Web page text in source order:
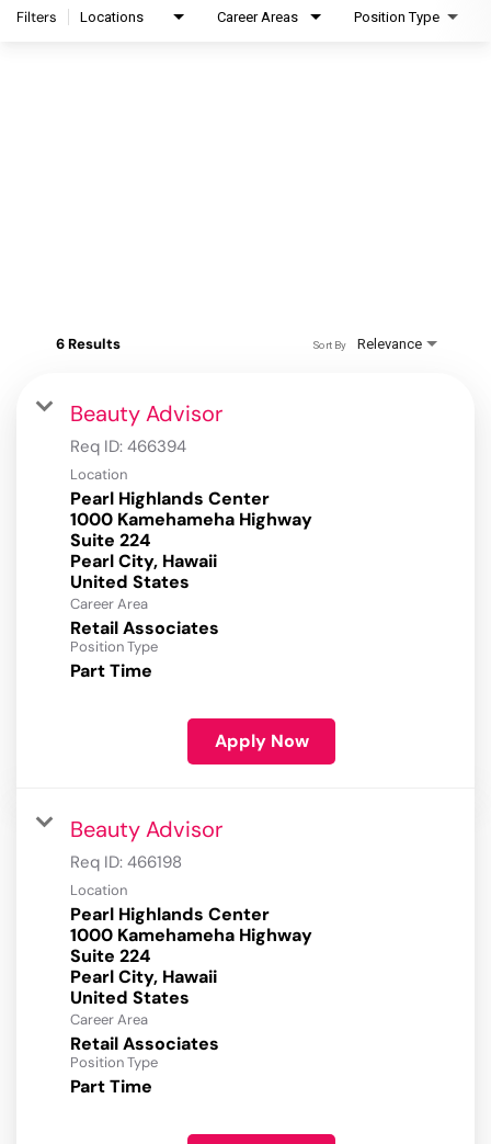
Filters Locations Career Areas Position Type
6 Results Relevance
Sort By
Beauty Advisor
Req ID: 466394
Location
Pearl Highlands Center
1000 Kamehameha Highway
Suite 224
Pearl City, Hawaii
Career Area
Retail Associates
Position Type
Part Time
Apply Now
Beauty Advisor
Req ID: 466198
Location
Pearl Highlands Center
1000 Kamehameha Highway
Suite 224
Pearl City, Hawaii
Career Area
Retail Associates
Position Type
Part Time